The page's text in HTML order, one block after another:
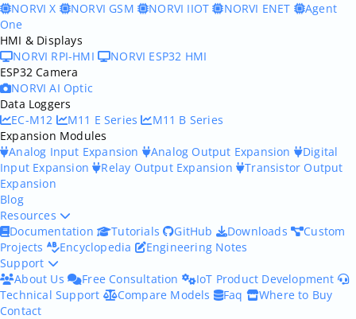
NORVI X
NORVI GSM NORVI IIOT NORVI ENET
Agent
One
HMI & Displays
NORVI RPI-HMI
NORVI ESP32 HMI
ESP32 Camera
NORVI AI Optic
Data Loggers
EC-M12
M11 E Series
M11 B Series
Expansion Modules
Analog Input Expansion
Analog Output Expansion
Digital
Input Expansion
Relay Output Expansion Transistor Output
Expansion
Blog
Resources
Documentation
Tutorials GitHub Downloads
Custom
Projects
Encyclopedia
Engineering Notes
Support
About Us
Free Consultation
IoT Product Development
Technical Support
Compare Models Faq
Where to Buy
Contact